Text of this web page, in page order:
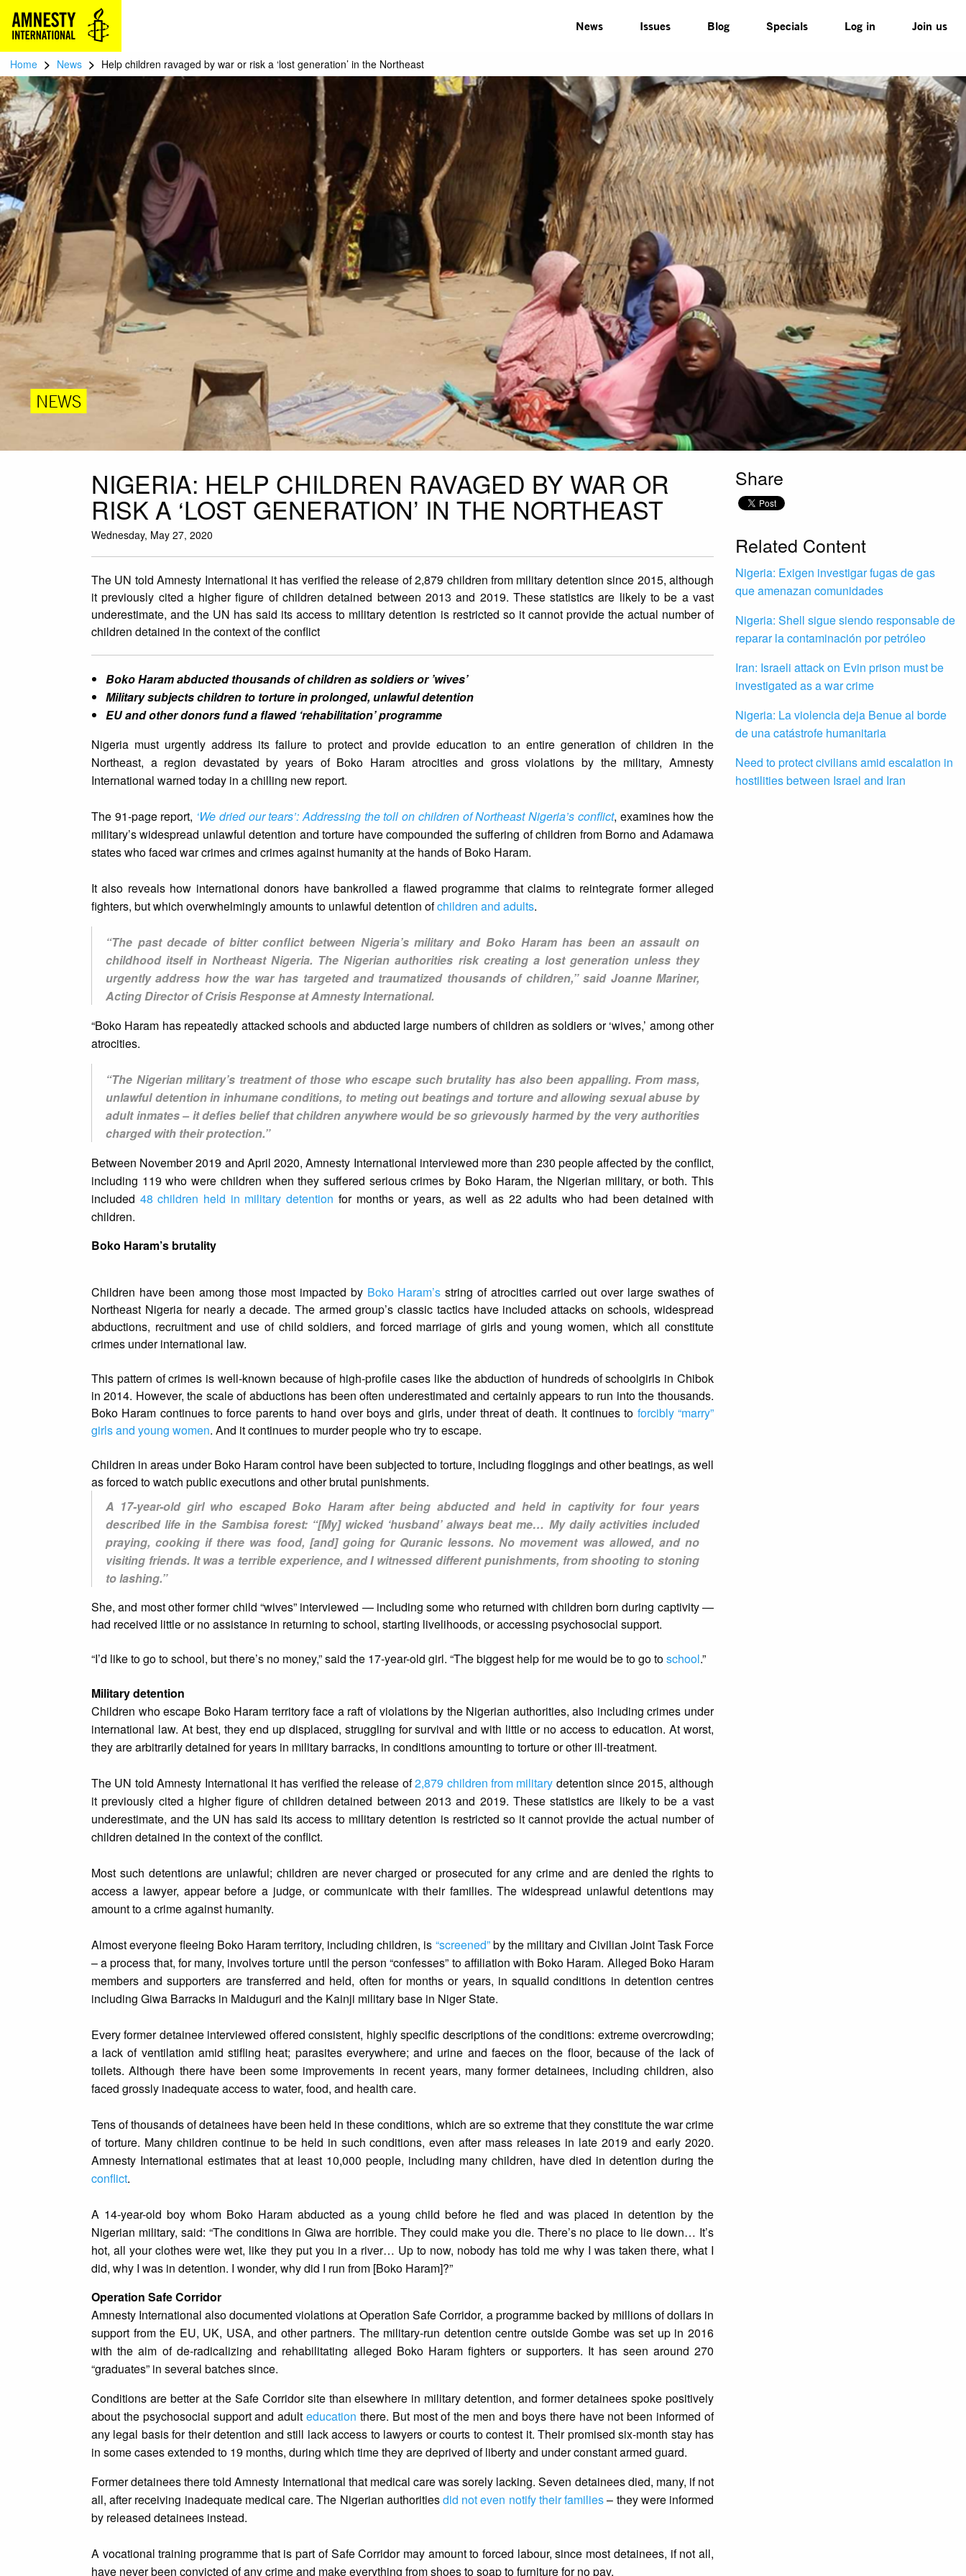
News Issues Blog Specials Log in Join us
Home > News > Help children ravaged by war or risk a ‘lost generation’ in the Northeast
NEWS
NIGERIA: HELP CHILDREN RAVAGED BY WAR OR
RISK A ‘LOST GENERATION’ IN THE NORTHEAST
Wednesday, May 27, 2020
The UN told Amnesty International it has verified the release of 2,879 children from military detention since 2015, although
it previously cited a higher figure of children detained between 2013 and 2019. These statistics are likely to be a vast
underestimate, and the UN has said its access to military detention is restricted so it cannot provide the actual number of
children detained in the context of the conflict
Boko Haram abducted thousands of children as soldiers or ’wives’
Military subjects children to torture in prolonged, unlawful detention
EU and other donors fund a flawed ‘rehabilitation’ programme
Nigeria must urgently address its failure to protect and provide education to an entire generation of children in the
Northeast, a region devastated by years of Boko Haram atrocities and gross violations by the military, Amnesty
International warned today in a chilling new report.
The 91-page report, ‘We dried our tears’: Addressing the toll on children of Northeast Nigeria’s conflict, examines how the
military’s widespread unlawful detention and torture have compounded the suffering of children from Borno and Adamawa
states who faced war crimes and crimes against humanity at the hands of Boko Haram.
It also reveals how international donors have bankrolled a flawed programme that claims to reintegrate former alleged
fighters, but which overwhelmingly amounts to unlawful detention ofchildren and adults.
“The past decade of bitter conflict between Nigeria’s military and Boko Haram has been an assault on
childhood itself in Northeast Nigeria. The Nigerian authorities risk creating a lost generation unless they
urgently address how the war has targeted and traumatized thousands of children,” said Joanne Mariner,
Acting Director of Crisis Response at Amnesty International.
“Boko Haram has repeatedly attacked schools and abducted large numbers of children as soldiers or ‘wives,’ among other
atrocities.
“The Nigerian military’s treatment of those who escape such brutality has also been appalling. From mass,
unlawful detention in inhumane conditions, to meting out beatings and torture and allowing sexual abuse by
adult inmates – it defies belief that children anywhere would be so grievously harmed by the very authorities
charged with their protection.”
Between November 2019 and April 2020, Amnesty International interviewed more than 230 people affected by the conflict,
including 119 who were children when they suffered serious crimes by Boko Haram, the Nigerian military, or both. This
included 48 children held in military detention for months or years, as well as 22 adults who had been detained with
children.
Boko Haram’s brutality
Children have been among those most impacted by Boko Haram’s string of atrocities carried out over large swathes of
Northeast Nigeria for nearly a decade. The armed group’s classic tactics have included attacks on schools, widespread
abductions, recruitment and use of child soldiers, and forced marriage of girls and young women, which all constitute
crimes under international law.
This pattern of crimes is well-known because of high-profile cases like the abduction of hundreds of schoolgirls in Chibok
in 2014. However, the scale of abductions has been often underestimated and certainly appears to run into the thousands.
Boko Haram continues to force parents to hand over boys and girls, under threat of death. It continues to forcibly “marry”
girls and young women. And it continues to murder people who try to escape.
Children in areas under Boko Haram control have been subjected to torture, including floggings and other beatings, as well
as forced to watch public executions and other brutal punishments.
A 17-year-old girl who escaped Boko Haram after being abducted and held in captivity for four years
described life in the Sambisa forest: “[My] wicked ‘husband’ always beat me… My daily activities included
praying, cooking if there was food, [and] going for Quranic lessons. No movement was allowed, and no
visiting friends. It was a terrible experience, and I witnessed different punishments, from shooting to stoning
to lashing.”
She, and most other former child “wives” interviewed — including some who returned with children born during captivity —
had received little or no assistance in returning to school, starting livelihoods, or accessing psychosocial support.
“I’d like to go to school, but there’s no money,” said the 17-year-old girl. “The biggest help for me would be to go toschool.”
Military detention
Children who escape Boko Haram territory face a raft of violations by the Nigerian authorities, also including crimes under
international law. At best, they end up displaced, struggling for survival and with little or no access to education. At worst,
they are arbitrarily detained for years in military barracks, in conditions amounting to torture or other ill-treatment.
The UN told Amnesty International it has verified the release of2,879 children from military detention since 2015, although
it previously cited a higher figure of children detained between 2013 and 2019. These statistics are likely to be a vast
underestimate, and the UN has said its access to military detention is restricted so it cannot provide the actual number of
children detained in the context of the conflict.
Most such detentions are unlawful; children are never charged or prosecuted for any crime and are denied the rights to
access a lawyer, appear before a judge, or communicate with their families. The widespread unlawful detentions may
amount to a crime against humanity.
Almost everyone fleeing Boko Haram territory, including children, is “screened”by the military and Civilian Joint Task Force
– a process that, for many, involves torture until the person “confesses” to affiliation with Boko Haram. Alleged Boko Haram
members and supporters are transferred and held, often for months or years, in squalid conditions in detention centres
including Giwa Barracks in Maiduguri and the Kainji military base in Niger State.
Every former detainee interviewed offered consistent, highly specific descriptions of the conditions: extreme overcrowding;
a lack of ventilation amid stifling heat; parasites everywhere; and urine and faeces on the floor, because of the lack of
toilets. Although there have been some improvements in recent years, many former detainees, including children, also
faced grossly inadequate access to water, food, and health care.
Tens of thousands of detainees have been held in these conditions, which are so extreme that they constitute the war crime
of torture. Many children continue to be held in such conditions, even after mass releases in late 2019 and early 2020.
Amnesty International estimates that at least 10,000 people, including many children, have died in detention during the
conflict.
A 14-year-old boy whom Boko Haram abducted as a young child before he fled and was placed in detention by the
Nigerian military, said: “The conditions in Giwa are horrible. They could make you die. There’s no place to lie down… It’s
hot, all your clothes were wet, like they put you in a river… Up to now, nobody has told me why I was taken there, what I
did, why I was in detention. I wonder, why did I run from [Boko Haram]?”
Operation Safe Corridor
Amnesty International also documented violations at Operation Safe Corridor, a programme backed by millions of dollars in
support from the EU, UK, USA, and other partners. The military-run detention centre outside Gombe was set up in 2016
with the aim of de-radicalizing and rehabilitating alleged Boko Haram fighters or supporters. It has seen around 270
“graduates” in several batches since.
Conditions are better at the Safe Corridor site than elsewhere in military detention, and former detainees spoke positively
about the psychosocial support and adulteducation there. But most of the men and boys there have not been informed of
any legal basis for their detention and still lack access to lawyers or courts to contest it. Their promised six-month stay has
in some cases extended to 19 months, during which time they are deprived of liberty and under constant armed guard.
Former detainees there told Amnesty International that medical care was sorely lacking. Seven detainees died, many, if not
all, after receiving inadequate medical care. The Nigerian authoritiesdid not even notify their families– they were informed
by released detainees instead.
A vocational training programme that is part of Safe Corridor may amount to forced labour, since most detainees, if not all,
have never been convicted of any crime and make everything from shoes to soap to furniture for no pay.
Share
Related Content
Nigeria: Exigen investigar fugas de gas
que amenazan comunidades
Nigeria: Shell sigue siendo responsable de
reparar la contaminación por petróleo
Iran: Israeli attack on Evin prison must be
investigated as a war crime
Nigeria: La violencia deja Benue al borde
de una catástrofe humanitaria
Need to protect civilians amid escalation in
hostilities between Israel and Iran